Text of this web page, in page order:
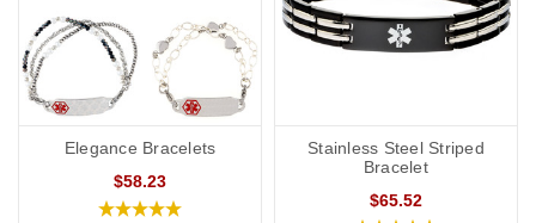
Elegance Bracelets
$58.23
Stainless Steel Striped
Bracelet
$65.52